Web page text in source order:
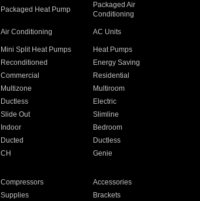
Packaged Heat Pump
Packaged Air
Conditioning
Air Conditioning AC Units
Mini Split Heat Pumps
Heat Pumps
Reconditioned
Energy Saving
Commercial
Residential
Multizone
Multiroom
Ductless
Electric
Slide Out
Slimline
Indoor
Bedroom
Ducted
Ductless
CH Genie
Compressors
Accessories
Supplies
Brackets